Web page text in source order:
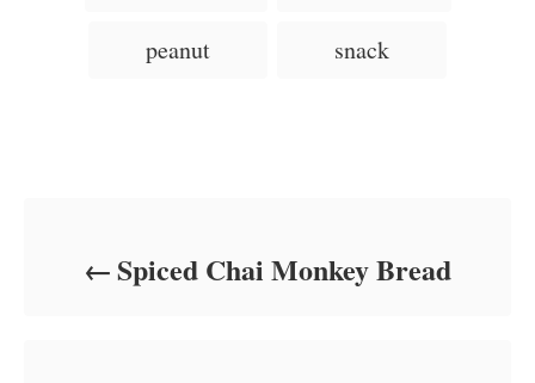
peanut snack
Spiced Chai Monkey Bread